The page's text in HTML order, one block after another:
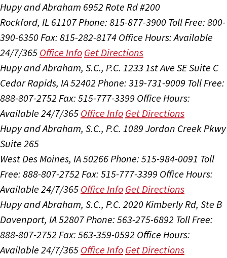
Hupy and Abraham 6952 Rote Rd #200
Rockford, IL 61107Phone: 815-877-3900 Toll Free: 800-
390-6350Fax: 815-282-8174 Office Hours:Available
24/7/365 Office Info Get Directions
Hupy and Abraham, S.C., P.C. 1233 1st Ave SE Suite C
Cedar Rapids, IA 52402 Phone: 319-731-9009 Toll Free:
888-807-2752 Fax: 515-777-3399 Office Hours:
Available 24/7/365 Office Info Get Directions
Hupy and Abraham, S.C., P.C. 1089 Jordan Creek Pkwy
Suite 265
West Des Moines, IA 50266Phone: 515-984-0091 Toll
Free: 888-807-2752 Fax: 515-777-3399 Office Hours:
Available 24/7/365 Office Info Get Directions
Hupy and Abraham, S.C., P.C. 2020 Kimberly Rd, Ste B
Davenport, IA 52807Phone: 563-275-6892 Toll Free:
888-807-2752 Fax: 563-359-0592 Office Hours:
Available 24/7/365 Office Info Get Directions